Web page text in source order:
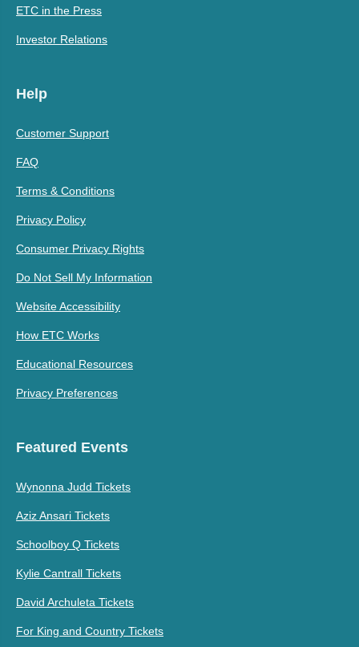
ETC in the Press
Investor Relations
Help
Customer Support
FAQ
Terms & Conditions
Privacy Policy
Consumer Privacy Rights
Do Not Sell My Information
Website Accessibility
How ETC Works
Educational Resources
Privacy Preferences
Featured Events
Wynonna Judd Tickets
Aziz Ansari Tickets
Schoolboy Q Tickets
Kylie Cantrall Tickets
David Archuleta Tickets
For King and Country Tickets